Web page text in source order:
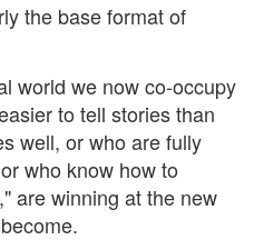
the base format of
world we now co-occupy
to tell stories than
well, or who are fully
who know how to
are winning at the new